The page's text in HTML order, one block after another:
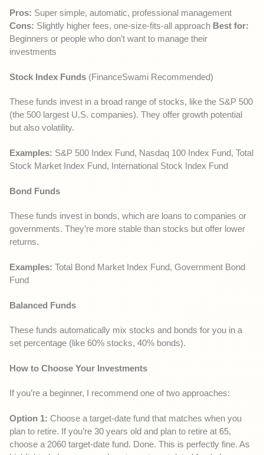
Pros: Super simple, automatic, professional management
Cons: Slightly higher fees, one-size-fits-all approach Best for:
Beginners or people who don’t want to manage their
investments
Stock Index Funds (FinanceSwami Recommended)
These funds invest in a broad range of stocks, like the S&P 500
(the 500 largest U.S. companies). They offer growth potential
but also volatility.
Examples: S&P 500 Index Fund, Nasdaq 100 Index Fund, Total
Stock Market Index Fund, International Stock Index Fund
Bond Funds
These funds invest in bonds, which are loans to companies or
governments. They’re more stable than stocks but offer lower
returns.
Examples: Total Bond Market Index Fund, Government Bond
Fund
Balanced Funds
These funds automatically mix stocks and bonds for you in a
set percentage (like 60% stocks, 40% bonds).
How to Choose Your Investments
If you’re a beginner, I recommend one of two approaches:
Option 1: Choose a target-date fund that matches when you
plan to retire. If you’re 30 years old and plan to retire at 65,
choose a 2060 target-date fund. Done. This is perfectly fine. As